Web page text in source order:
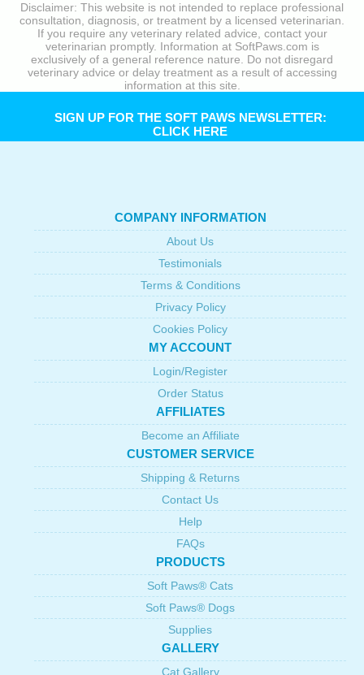
Disclaimer: This website is not intended to replace professional
consultation, diagnosis, or treatment by a licensed veterinarian.
If you require any veterinary related advice, contact your
veterinarian promptly. Information at SoftPaws.com is
exclusively of a general reference nature. Do not disregard
veterinary advice or delay treatment as a result of accessing
information at this site.
SIGN UP FOR THE SOFT PAWS NEWSLETTER:
CLICK HERE
COMPANY INFORMATION
About Us
Testimonials
Terms & Conditions
Privacy Policy
Cookies Policy
MY ACCOUNT
Login/Register
Order Status
AFFILIATES
Become an Affiliate
CUSTOMER SERVICE
Shipping & Returns
Contact Us
Help
FAQs
PRODUCTS
Soft Paws® Cats
Soft Paws® Dogs
Supplies
GALLERY
Cat Gallery